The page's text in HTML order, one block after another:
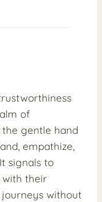
of
gentle hand
empathize,
signals to
their
without